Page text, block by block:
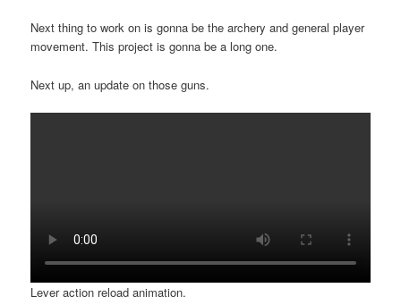
Next thing to work on is gonna be the archery and general player
movement. This project is gonna be a long one.
Next up, an update on those guns.
Lever action reload animation.